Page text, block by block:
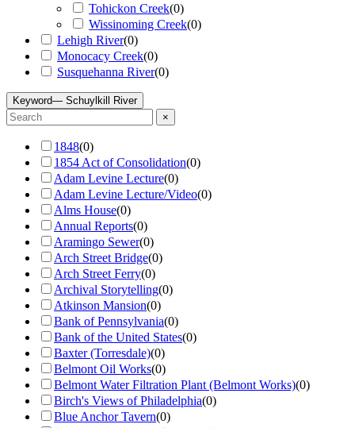
Tohickon Creek(0)
Wissinoming Creek(0)
Lehigh River(0)
Monocacy Creek(0)
Susquehanna River(0)
Keyword— Schuylkill River
×
1848(0)
1854 Act of Consolidation(0)
Adam Levine Lecture(0)
Adam Levine Lecture/Video(0)
Alms House(0)
Annual Reports(0)
Aramingo Sewer(0)
Arch Street Bridge(0)
Arch Street Ferry(0)
Archival Storytelling(0)
Atkinson Mansion(0)
Bank of Pennsylvania(0)
Bank of the United States(0)
Baxter (Torresdale)(0)
Belmont Oil Works(0)
Belmont Water Filtration Plant (Belmont Works)(0)
Birch's Views of Philadelphia(0)
Blue Anchor Tavern(0)